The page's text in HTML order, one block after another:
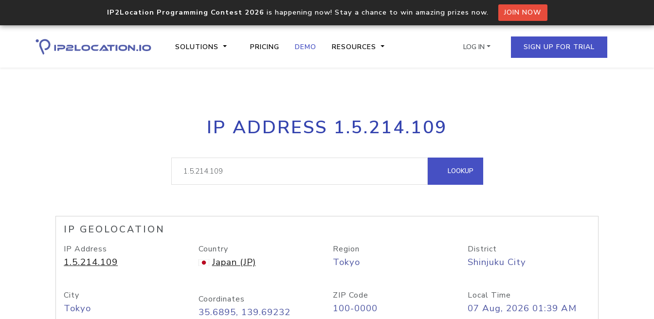
IP2Location Programming Contest 2026 is happening now! Stay a chance to win amazing prizes now. JOIN NOW
SOLUTIONS PRICING DEMO RESOURCES
Core IP geolocation API
documentation
Process multiple IPs in a single
request
lookup
Hosted Domain API
LOG IN SIGN UP FOR TRIAL
IP ADDRESS 1.5.214.109
LOOKUP
IP GEOLOCATION
IP Address
1.5.214.109
Country
Japan (JP)
Region
Tokyo
District
Shinjuku City
City
Tokyo
Coordinates
35.6895, 139.69232
ZIP Code
100-0000
Local Time
07 Aug, 2026 01:39 AM